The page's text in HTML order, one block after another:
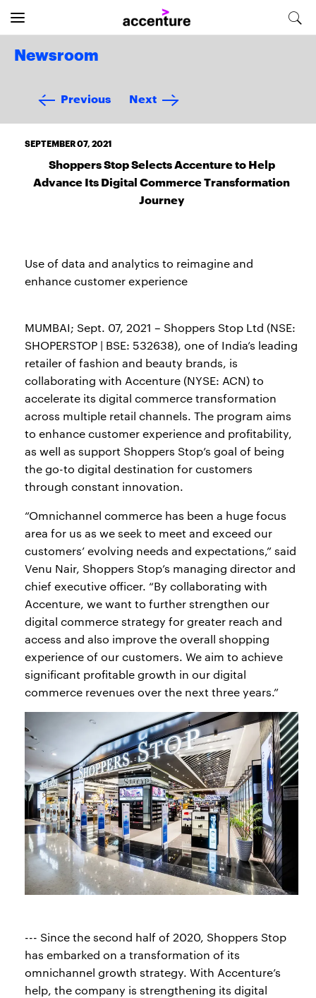
Newsroom
Previous Next
SEPTEMBER 07, 2021
Shoppers Stop Selects Accenture to Help
Advance Its Digital Commerce Transformation
Journey
Use of data and analytics to reimagine and
enhance customer experience
MUMBAI; Sept. 07, 2021 – Shoppers Stop Ltd (NSE:
SHOPERSTOP | BSE: 532638), one of India’s leading
retailer of fashion and beauty brands, is
collaborating with Accenture (NYSE: ACN) to
accelerate its digital commerce transformation
across multiple retail channels. The program aims
to enhance customer experience and profitability,
as well as support Shoppers Stop’s goal of being
the go-to digital destination for customers
through constant innovation.
“Omnichannel commerce has been a huge focus
area for us as we seek to meet and exceed our
customers’ evolving needs and expectations,” said
Venu Nair, Shoppers Stop’s managing director and
chief executive officer. “By collaborating with
Accenture, we want to further strengthen our
digital commerce strategy for greater reach and
access and also improve the overall shopping
experience of our customers. We aim to achieve
significant profitable growth in our digital
commerce revenues over the next three years.”
--- Since the second half of 2020, Shoppers Stop
has embarked on a transformation of its
omnichannel growth strategy. With Accenture’s
help, the company is strengthening its digital